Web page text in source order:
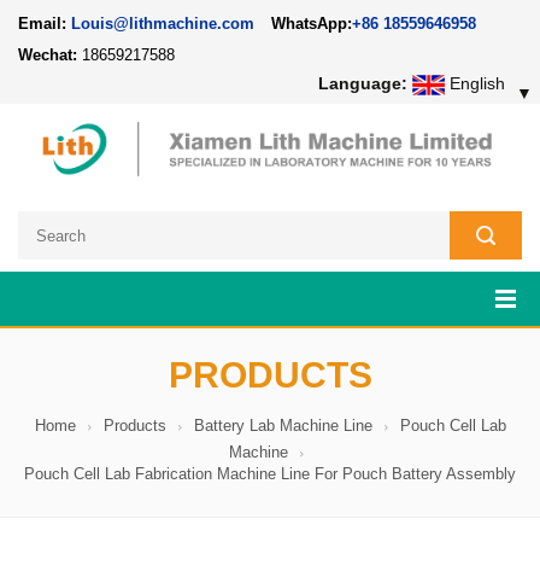
Email: Louis@lithmachine.com WhatsApp:+86 18559646958
Wechat: 18659217588
Language: English ▼
PRODUCTS
Home Products Battery Lab Machine Line
Pouch Cell Lab
Machine
Pouch Cell Lab Fabrication Machine Line For Pouch Battery Assembly